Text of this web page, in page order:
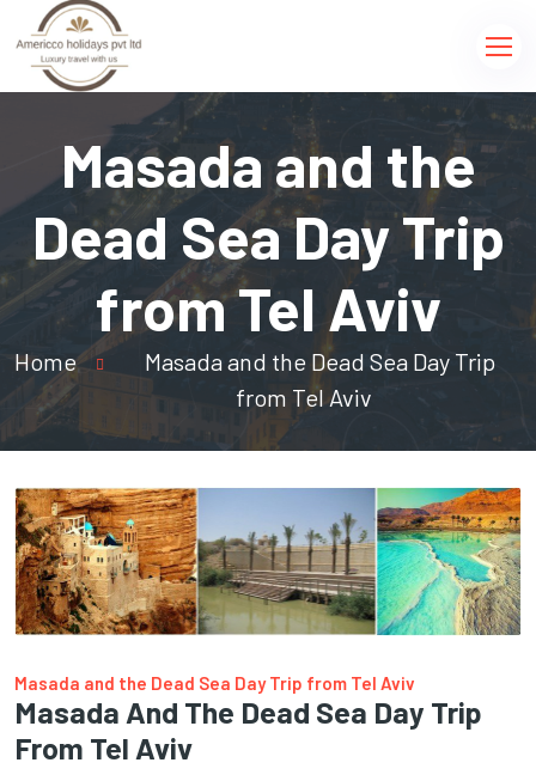
Masada and the
Dead Sea Day Trip
from Tel Aviv
Home
Masada and the Dead Sea Day Trip
from Tel Aviv
Masada and the Dead Sea Day Trip from Tel Aviv
Masada And The Dead Sea Day Trip
From Tel Aviv